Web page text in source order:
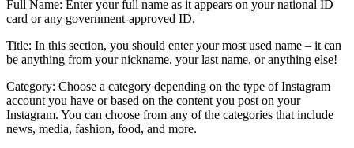
Full Name: Enter your full name as it appears on your national ID
card or any government-approved ID.
Title: In this section, you should enter your most used name – it can
be anything from your nickname, your last name, or anything else!
Category: Choose a category depending on the type of Instagram
account you have or based on the content you post on your
Instagram. You can choose from any of the categories that include
news, media, fashion, food, and more.